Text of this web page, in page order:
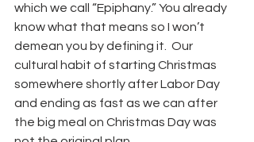
which we call “Epiphany.” You already
know what that means so I won’t
demean you by defining it.  Our
cultural habit of starting Christmas
somewhere shortly after Labor Day
and ending as fast as we can after
the big meal on Christmas Day was